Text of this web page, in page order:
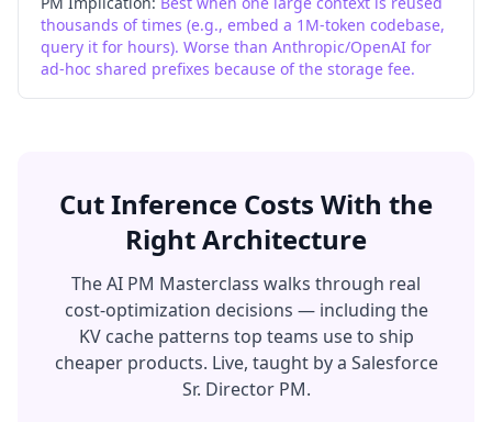
thousands of times (e.g., embed a 1M-token codebase,
query it for hours). Worse than Anthropic/OpenAI for
ad-hoc shared prefixes because of the storage fee.
Cut Inference Costs With the
Right Architecture
The AI PM Masterclass walks through real
cost-optimization decisions — including the
KV cache patterns top teams use to ship
cheaper products. Live, taught by a Salesforce
Sr. Director PM.